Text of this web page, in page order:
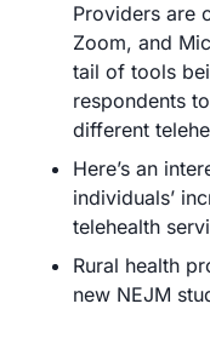
Providers are
Zoom, and
tail of tools
respondents
different
Here’s an
individuals’
telehealth
Rural health
new NEJM